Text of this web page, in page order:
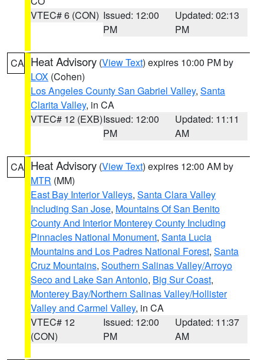
VTEC# 6 (CON) Issued: 12:00
PM
Updated: 02:13
PM
CA Heat Advisory (View Text) expires 10:00 PM by
LOX (Cohen)
Los Angeles County San Gabriel Valley, Santa
Clarita Valley, in CA
VTEC# 12 (EXB)Issued: 12:00
PM
Updated: 11:11
AM
CA Heat Advisory (View Text) expires 12:00 AM by
MTR (MM)
East Bay Interior Valleys, Santa Clara Valley
Including San Jose, Mountains Of San Benito
County And Interior Monterey County Including
Pinnacles National Monument, Santa Lucia
Mountains and Los Padres National Forest, Santa
Cruz Mountains, Southern Salinas Valley/Arroyo
Seco and Lake San Antonio, Big Sur Coast,
Monterey Bay/Northern Salinas Valley/Hollister
Valley and Carmel Valley, in CA
VTEC# 12
(CON)
Issued: 12:00
PM
Updated: 11:37
AM